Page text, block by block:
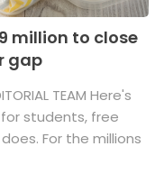
million to close
gap
TEAM Here's
students, free
For the millions